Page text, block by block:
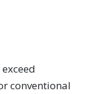
conventional